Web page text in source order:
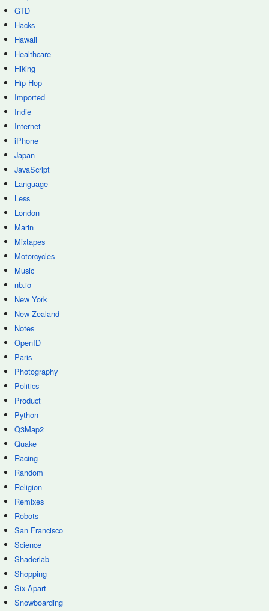
GTD
Hacks
Hawaii
Healthcare
Hiking
Hip-Hop
Imported
Indie
Internet
iPhone
Japan
JavaScript
Language
Less
London
Marin
Mixtapes
Motorcycles
Music
nb.io
New York
New Zealand
Notes
OpenID
Paris
Photography
Politics
Product
Python
Q3Map2
Quake
Racing
Random
Religion
Remixes
Robots
San Francisco
Science
Shaderlab
Shopping
Six Apart
Snowboarding